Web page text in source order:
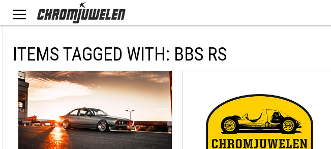
ITEMS TAGGED WITH: BBS RS